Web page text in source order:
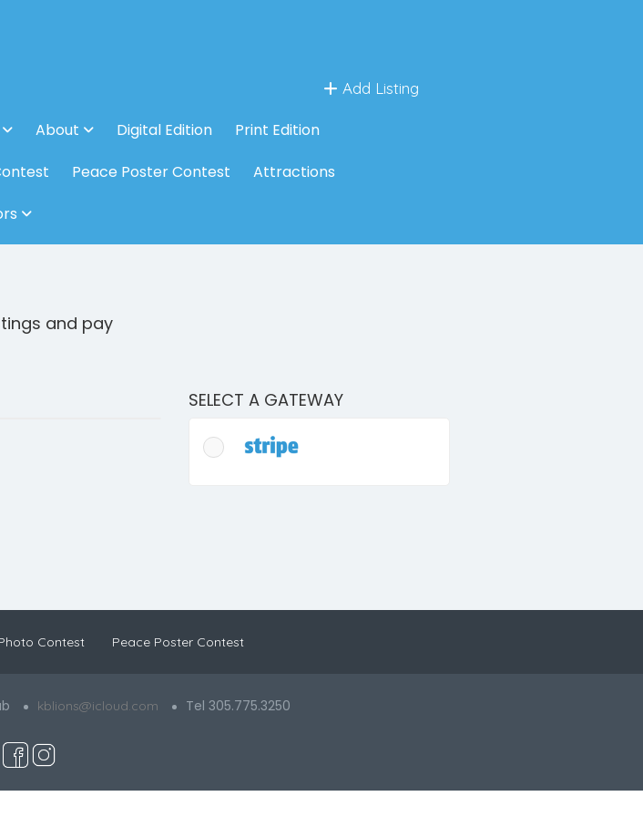
Add Listing
About Digital Edition
Print Edition
Peace Poster Contest
Attractions
and pay
SELECT A GATEWAY
Contest Peace Poster Contest
kblions@icloud.com Tel 305.775.3250